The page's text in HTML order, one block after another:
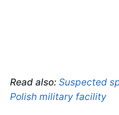
Read also: Suspected
Polish military facility